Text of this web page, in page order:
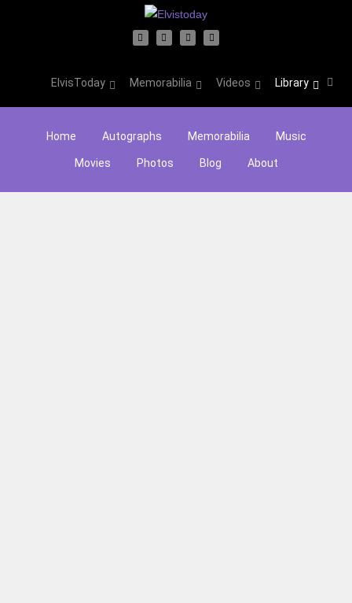
ElvisToday Memorabilia Videos Library
Home Autographs Memorabilia Music
Movies Photos Blog About